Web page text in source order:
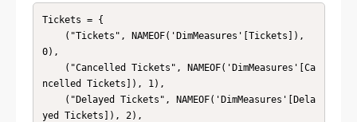
Tickets = {
0),
ncelled Tickets]), 1),
yed Tickets]), 2),